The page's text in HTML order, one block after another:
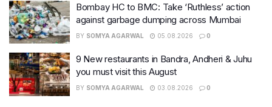
Bombay HC to BMC: Take ‘Ruthless’ action
against garbage dumping across Mumbai
BY SOMYA AGARWAL 05.08.2026 0
9 New restaurants in Bandra, Andheri & Juhu
you must visit this August
BY SOMYA AGARWAL 03.08.2026 0